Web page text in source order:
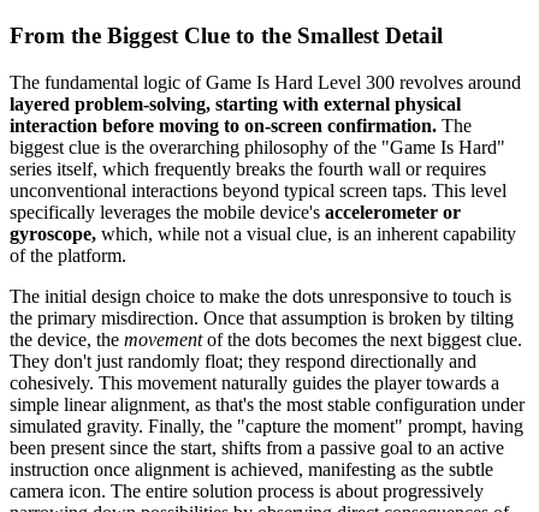
From the Biggest Clue to the Smallest Detail
The fundamental logic of Game Is Hard Level 300 revolves around
layered problem-solving, starting with external physical
interaction before moving to on-screen confirmation. The
biggest clue is the overarching philosophy of the "Game Is Hard"
series itself, which frequently breaks the fourth wall or requires
unconventional interactions beyond typical screen taps. This level
specifically leverages the mobile device's accelerometer or
gyroscope, which, while not a visual clue, is an inherent capability
of the platform.
The initial design choice to make the dots unresponsive to touch is
the primary misdirection. Once that assumption is broken by tilting
the device, the movementof the dots becomes the next biggest clue.
They don't just randomly float; they respond directionally and
cohesively. This movement naturally guides the player towards a
simple linear alignment, as that's the most stable configuration under
simulated gravity. Finally, the "capture the moment" prompt, having
been present since the start, shifts from a passive goal to an active
instruction once alignment is achieved, manifesting as the subtle
camera icon. The entire solution process is about progressively